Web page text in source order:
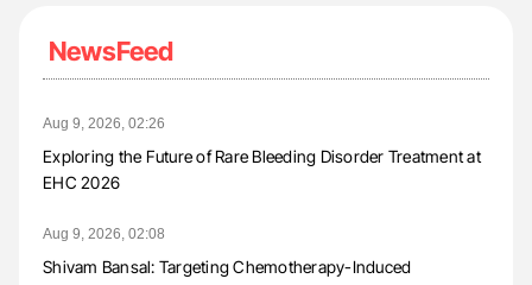
NewsFeed
Aug 9, 2026, 02:26
Exploring the Future of Rare Bleeding Disorder Treatment at
EHC 2026
Aug 9, 2026, 02:08
Shivam Bansal: Targeting Chemotherapy-Induced